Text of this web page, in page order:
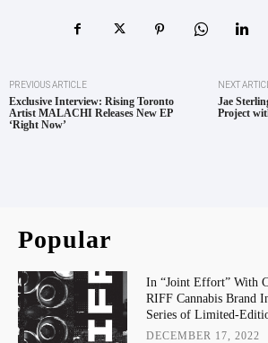
PREVIOUS ARTICLE
Exclusive Interview: Rising Toronto
Artist MALACHI Releases New EP
‘Right Now’
NEXT
Jae
Project
Popular
In “Joint Effort” With
RIFF Cannabis Brand
Series of Limited-
DECEMBER 17, 2022